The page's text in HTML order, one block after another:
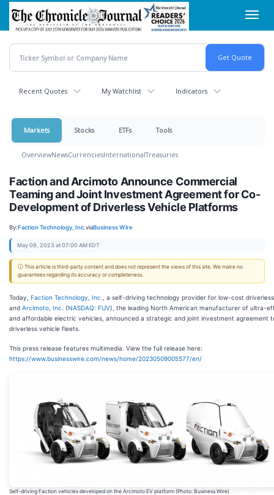
Skip
main
content
Recent Quotes My Watchlist Indicators
Markets Stocks ETFs Tools
OverviewNewsCurrenciesInternationalTreasuries
Faction and Arcimoto Announce Commercial
Teaming and Joint Investment Agreement for Co-
Development of Driverless Vehicle Platforms
By:Faction Technology, Inc.viaBusiness Wire
May 09, 2023 at 07:00 AM EDT
ⓘ This article is third-party content and does not represent the views of this site. We make no
guarantees regarding its accuracy or completeness.
Today, Faction Technology, Inc. , a self-driving technology provider for low-cost
and Arcimoto, Inc. (NASDAQ: FUV), the leading North American manufacturer of ultra-
and affordable electric vehicles, announced a strategic and joint investment agreement
driverless vehicle fleets.
This press release features multimedia. View the full release here:
https://www.businesswire.com/news/home/20230509005577/en/
Self-driving Faction vehicles developed on the Arcimoto EV platform (Photo: Business Wire)